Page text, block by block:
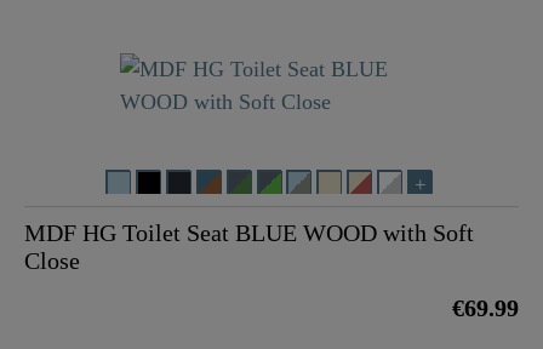
MDF HG Toilet Seat BLUE WOOD with Soft
Close
€69.99